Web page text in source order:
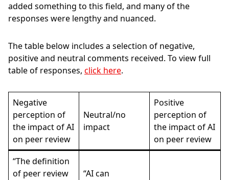
added something to this field, and many of the
responses were lengthy and nuanced.
The table below includes a selection of negative,
positive and neutral comments received. To view full
table of responses, click here.
Negative
perception of
the impact of AI
on peer review
Neutral/no
impact
Positive
perception of
the impact of AI
on peer review
“The definition
of peer review
“AI can